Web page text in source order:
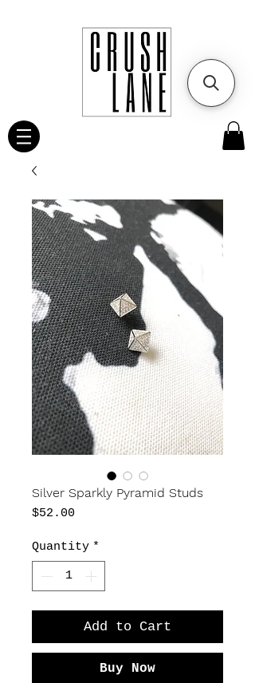
Silver Sparkly Pyramid Studs
$52.00
Quantity *
Add to Cart
Buy Now